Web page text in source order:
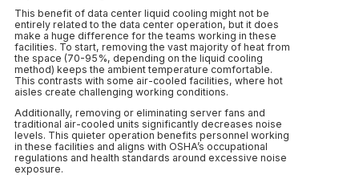
This benefit of data center liquid cooling might not be
entirely related to the data center operation, but it does
make a huge difference for the teams working in these
facilities. To start, removing the vast majority of heat from
the space (70-95%, depending on the liquid cooling
method) keeps the ambient temperature comfortable.
This contrasts with some air-cooled facilities, where hot
aisles create challenging working conditions.
Additionally, removing or eliminating server fans and
traditional air-cooled units significantly decreases noise
levels. This quieter operation benefits personnel working
in these facilities and aligns with OSHA’s occupational
regulations and health standards around excessive noise
exposure.